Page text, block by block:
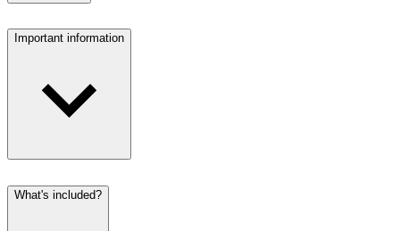
Important information
What's included?